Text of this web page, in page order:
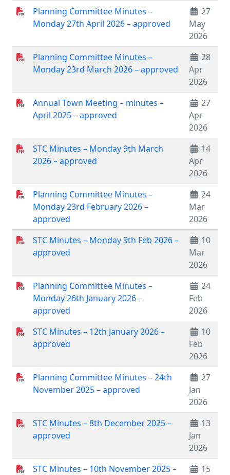
Planning Committee Minutes –
Monday 27th April 2026 – approved
27
May
2026
Planning Committee Minutes –
Monday 23rd March 2026 – approved
28
Apr
2026
Annual Town Meeting – minutes –
April 2025 – approved
27
Apr
2026
STC Minutes – Monday 9th March
2026 – approved
14
Apr
2026
Planning Committee Minutes –
Monday 23rd February 2026 –
approved
24
Mar
2026
STC Minutes – Monday 9th Feb 2026 –
approved
10
Mar
2026
Planning Committee Minutes –
Monday 26th January 2026 –
approved
24
Feb
2026
STC Minutes – 12th January 2026 –
approved
10
Feb
2026
Planning Committee Minutes – 24th
November 2025 – approved
27
Jan
2026
STC Minutes – 8th December 2025 –
approved
13
Jan
2026
STC Minutes – 10th November 2025 –
15